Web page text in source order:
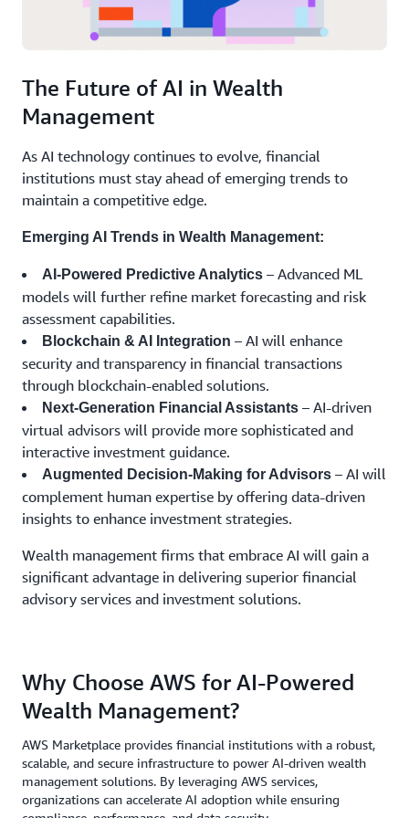
The Future of AI in Wealth
Management
As AI technology continues to evolve, financial
institutions must stay ahead of emerging trends to
maintain a competitive edge.
Emerging AI Trends in Wealth Management:
AI-Powered Predictive Analytics – Advanced ML
models will further refine market forecasting and risk
assessment capabilities.
Blockchain & AI Integration – AI will enhance
security and transparency in financial transactions
through blockchain-enabled solutions.
Next-Generation Financial Assistants – AI-driven
virtual advisors will provide more sophisticated and
interactive investment guidance.
Augmented Decision-Making for Advisors – AI will
complement human expertise by offering data-driven
insights to enhance investment strategies.
Wealth management firms that embrace AI will gain a
significant advantage in delivering superior financial
advisory services and investment solutions.
Why Choose AWS for AI-Powered
Wealth Management?
AWS Marketplace provides financial institutions with a robust,
scalable, and secure infrastructure to power AI-driven wealth
management solutions. By leveraging AWS services,
organizations can accelerate AI adoption while ensuring